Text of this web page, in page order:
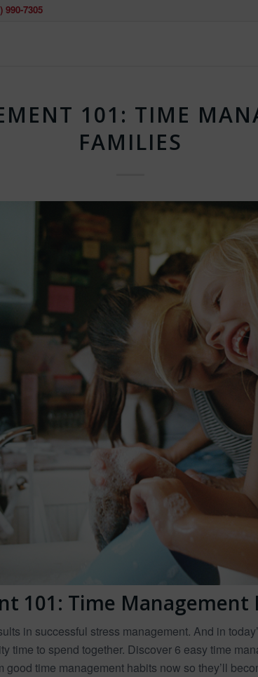
7305
101: TIME
FAMILIES
101: Time Management
in successful stress management. And in
time to spend together. Discover 6 easy time
good time management habits now so they’ll